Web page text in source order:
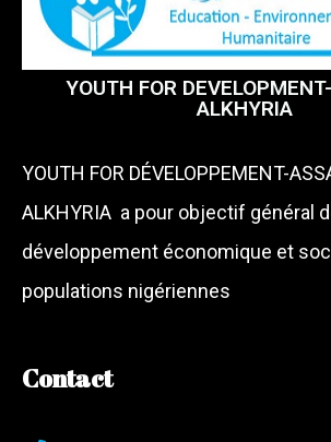
YOUTH FOR
ALKHYRIA
YOUTH FOR DÉVELOPPEMENT-
ALKHYRIA a pour objectif général
développement économique et
populations nigériennes
Contact